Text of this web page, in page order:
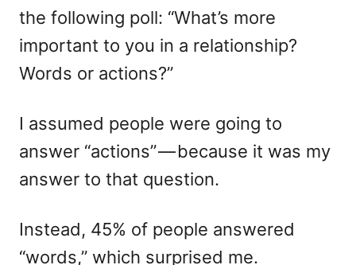
the following poll: “What’s more
important to you in a relationship?
Words or actions?”
I assumed people were going to
answer “actions” — because it was my
answer to that question.
Instead, 45% of people answered
“words,” which surprised me.